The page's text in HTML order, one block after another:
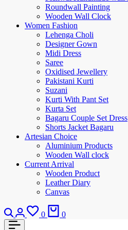
Roundwall Painting
Wooden Wall Clock
Women Fashion
Lehenga Choli
Designer Gown
Midi Dress
Saree
Oxidised Jewellery
Pakistani Kurti
Suzani
Kurti With Pant Set
Kurta Set
Bagaru Couple Set Dress
Shorts Jacket Bagaru
Artesian Choice
Aluminium Products
Wooden Wall clock
Current Arrival
Wooden Product
Leather Diary
Canvas
0 0